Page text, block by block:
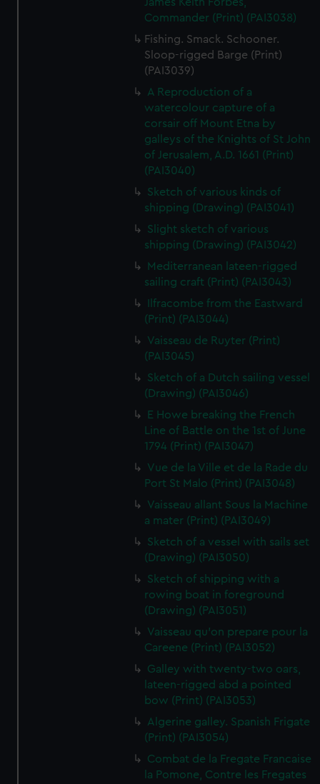
Commander (Print) (PAI3038)
Fishing. Smack. Schooner.
Sloop-rigged Barge (Print)
(PAI3039)
A Reproduction of a
watercolour capture of a
corsair off Mount Etna by
galleys of the Knights of St John
of Jerusalem, A.D. 1661 (Print)
(PAI3040)
Sketch of various kinds of
shipping (Drawing) (PAI3041)
Slight sketch of various
shipping (Drawing) (PAI3042)
Mediterranean lateen-rigged
sailing craft (Print) (PAI3043)
Ilfracombe from the Eastward
(Print) (PAI3044)
Vaisseau de Ruyter (Print)
(PAI3045)
Sketch of a Dutch sailing vessel
(Drawing) (PAI3046)
E Howe breaking the French
Line of Battle on the 1st of June
1794 (Print) (PAI3047)
Vue de la Ville et de la Rade du
Port St Malo (Print) (PAI3048)
Vaisseau allant Sous la Machine
a mater (Print) (PAI3049)
Sketch of a vessel with sails set
(Drawing) (PAI3050)
Sketch of shipping with a
rowing boat in foreground
(Drawing) (PAI3051)
Vaisseau qu'on prepare pour la
Careene (Print) (PAI3052)
Galley with twenty-two oars,
lateen-rigged abd a pointed
bow (Print) (PAI3053)
Algerine galley. Spanish Frigate
(Print) (PAI3054)
Combat de la Fregate Francaise
la Pomone, Contre les Fregates